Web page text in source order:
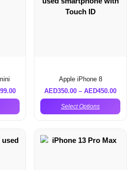
Apple iPhone 8
AED350.00 –AED450.00
Select Options